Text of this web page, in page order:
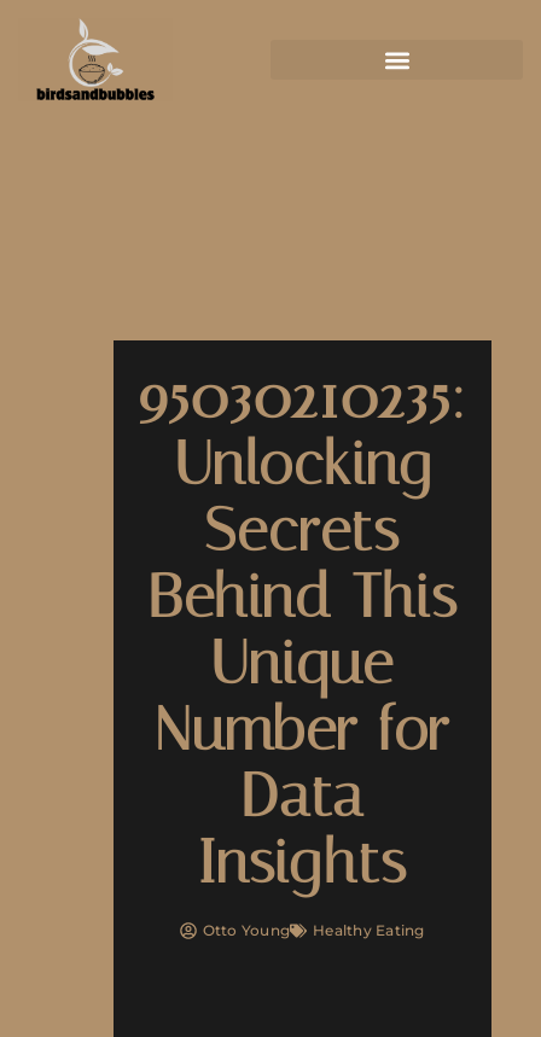
95030210235:
Unlocking
Secrets
Behind This
Unique
Number for
Data
Insights
Otto Young Healthy Eating